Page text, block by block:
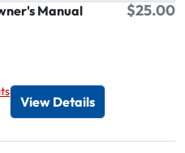
Manual $25.00
View Details